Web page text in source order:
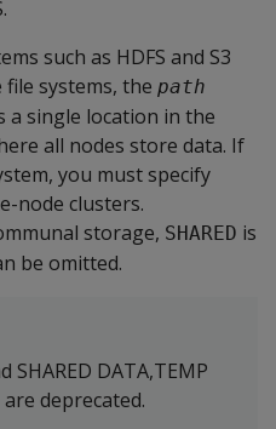
such as HDFS and S3
systems, the path
single location in the
all nodes store data. If
you must specify
node clusters.
storage, SHARED is
be omitted.
SHARED DATA,TEMP
deprecated.